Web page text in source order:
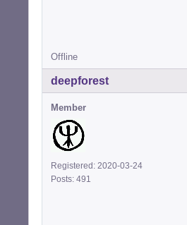
Offline
deepforest
Member
Registered: 2020-03-24
Posts: 491